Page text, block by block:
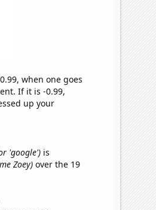
when one goes
If it is -0.99,
up your
'google')is
Zoey)over the 19